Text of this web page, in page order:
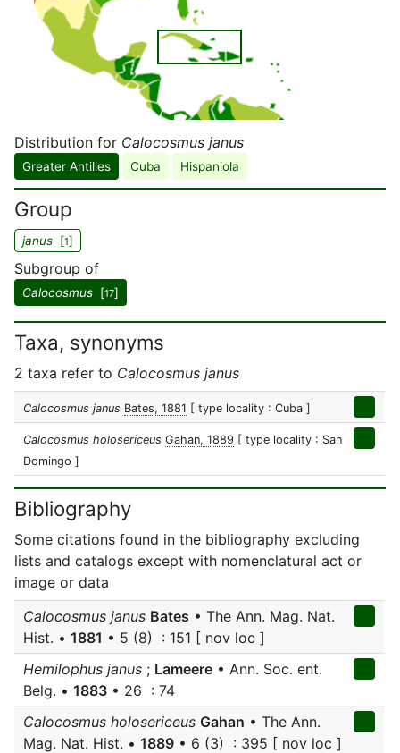
Distribution for Calocosmus janus
Greater Antilles Cuba Hispaniola
Group
janus [1]
Subgroup of
Calocosmus [17]
Taxa, synonyms
2 taxa refer to Calocosmus janus
Calocosmus janus Bates, 1881 [ type locality : Cuba ]
Calocosmus holosericeus Gahan, 1889 [ type locality : San
Domingo ]
Bibliography
Some citations found in the bibliography excluding
lists and catalogs except with nomenclatural act or
image or data
Calocosmus janus Bates • The Ann. Mag. Nat.
Hist. • 1881 • 5 (8) : 151 [ nov loc ]
Hemilophus janus ; Lameere • Ann. Soc. ent.
Belg. • 1883 • 26 : 74
Calocosmus holosericeus Gahan • The Ann.
Mag. Nat. Hist. • 1889 • 6 (3) : 395 [ nov loc ]